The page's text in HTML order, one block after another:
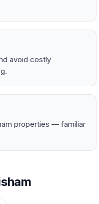
avoid costly
properties — familiar